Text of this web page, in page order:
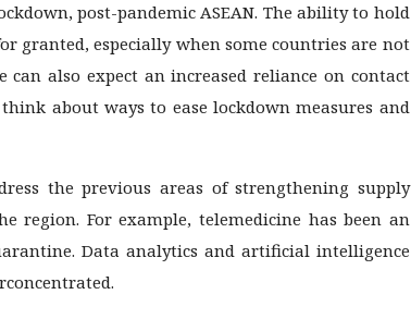
post-pandemic ASEAN. The ability to hold
granted, especially when some countries are not
also expect an increased reliance on contact
about ways to ease lockdown measures and
the previous areas of strengthening supply
region. For example, telemedicine has been an
Data analytics and artificial intelligence